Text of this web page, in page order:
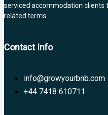
serviced accommodation clients
related terms.
Contact Info
info@growyourbnb.com
+44 7418 610711